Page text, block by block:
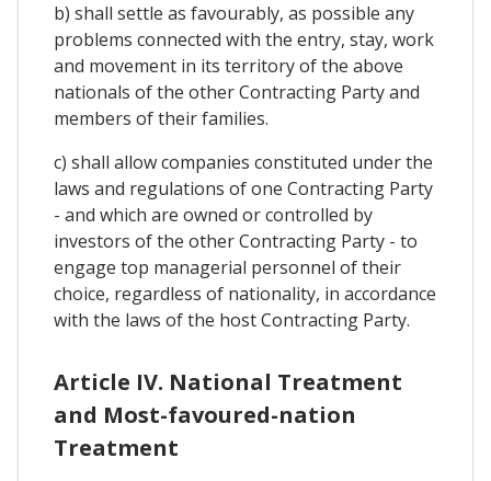
b) shall settle as favourably, as possible any
problems connected with the entry, stay, work
and movement in its territory of the above
nationals of the other Contracting Party and
members of their families.
c) shall allow companies constituted under the
laws and regulations of one Contracting Party
- and which are owned or controlled by
investors of the other Contracting Party - to
engage top managerial personnel of their
choice, regardless of nationality, in accordance
with the laws of the host Contracting Party.
Article IV. National Treatment
and Most-favoured-nation
Treatment